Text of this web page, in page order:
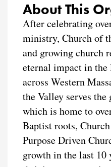
About This
After celebrating
ministry, Church of
and growing church
eternal impact in the
across Western
the Valley serves
which is home to
Baptist roots,
Purpose Driven
growth in the last 10